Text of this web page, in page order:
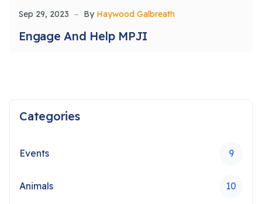
Sep 29, 2023 By Haywood Galbreath
Engage And Help MPJI
Categories
Events 9
Animals 10